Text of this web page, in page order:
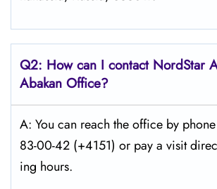
Q2: How can I contact NordStar
Abakan Office?
A: You can reach the office by
83-00-42 (+4151) or pay a visit
ing hours.